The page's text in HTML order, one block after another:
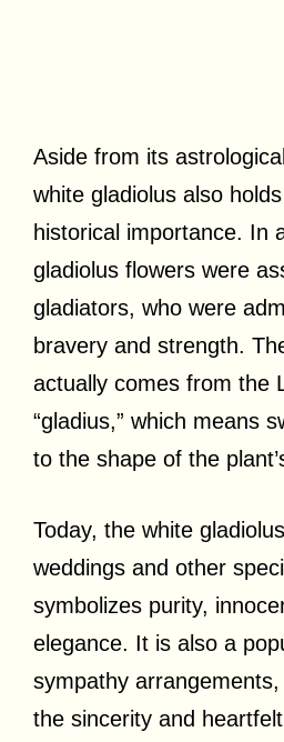
Aside from its
white gladiolus also
historical importance. In
gladiolus flowers were
gladiators, who were
bravery and strength.
actually comes from the
“gladius,” which means
to the shape of the
Today, the white
weddings and other
symbolizes purity,
elegance. It is also a
sympathy
the sincerity and